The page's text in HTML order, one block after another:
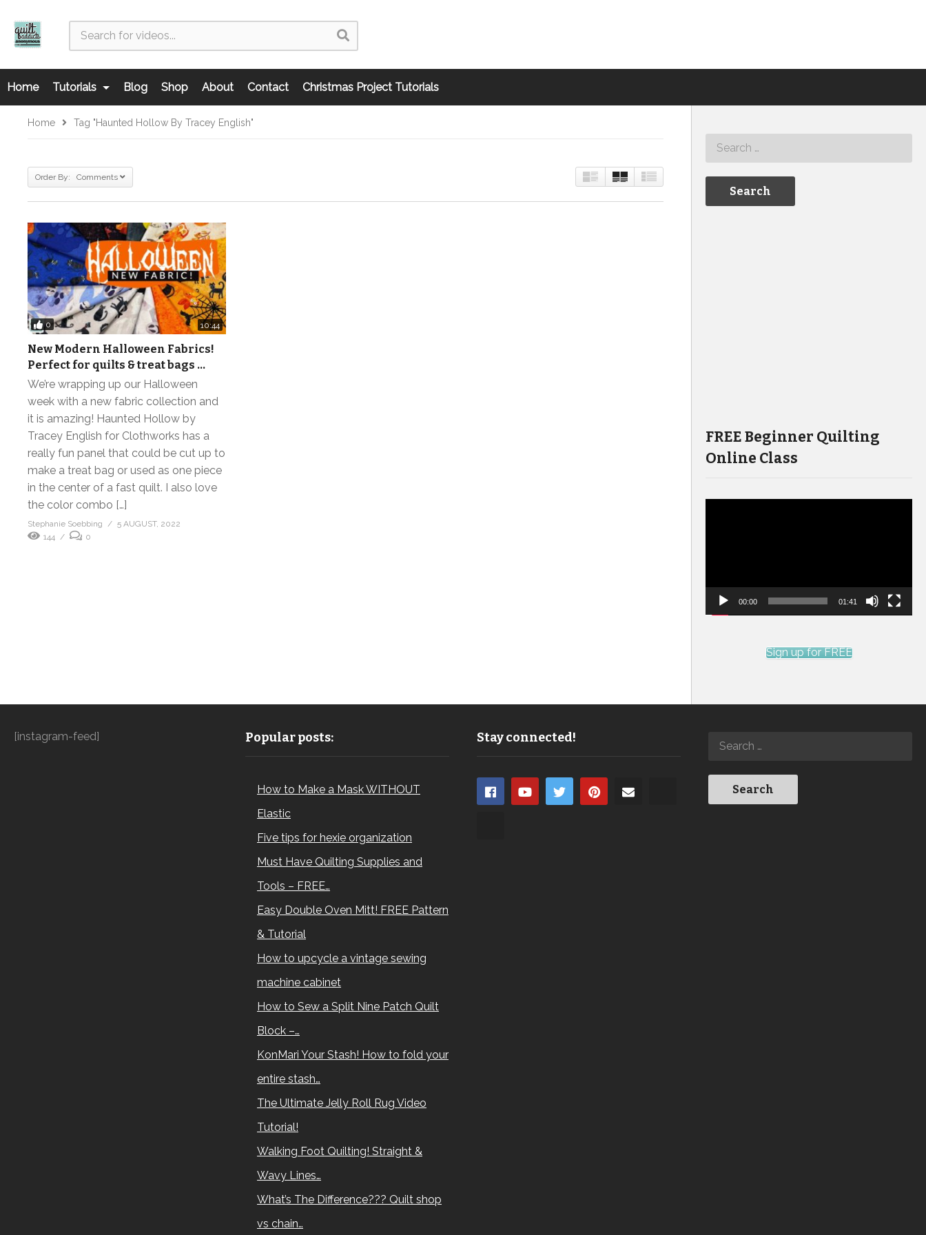
Home Tutorials Blog Shop About Contact Christmas Project Tutorials
Home Tag "Haunted Hollow By Tracey English"
Order By: Comments
0 10:44
New Modern Halloween Fabrics!
Perfect for quilts & treat bags …
We’re wrapping up our Halloween
week with a new fabric collection and
it is amazing! Haunted Hollow by
Tracey English for Clothworks has a
really fun panel that could be cut up to
make a treat bag or used as one piece
in the center of a fast quilt. I also love
the color combo […]
Stephanie Soebbing
5 AUGUST, 2022
144
0
FREE Beginner Quilting
Online Class
00:00 01:41
Sign up for FREE
[instagram-feed] Popular posts:
How to Make a Mask WITHOUT
Elastic
Five tips for hexie organization
Must Have Quilting Supplies and
Tools – FREE…
Easy Double Oven Mitt! FREE Pattern
& Tutorial
How to upcycle a vintage sewing
machine cabinet
How to Sew a Split Nine Patch Quilt
Block –…
KonMari Your Stash! How to fold your
entire stash…
The Ultimate Jelly Roll Rug Video
Tutorial!
Walking Foot Quilting! Straight &
Wavy Lines…
What’s The Difference??? Quilt shop
vs chain…
Stay connected!